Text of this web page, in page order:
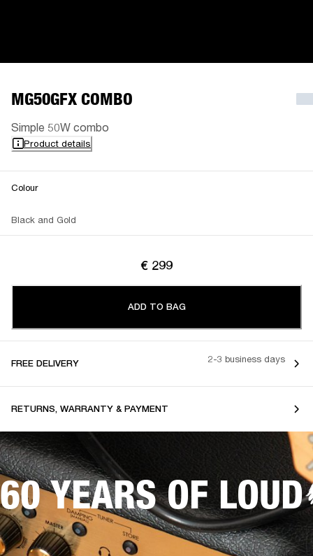
MG50GFX COMBO
Simple 50W combo
Product details
Colour
Black and Gold
€ 299
ADD TO BAG
FREE DELIVERY 2-3 business days
RETURNS, WARRANTY & PAYMENT
60 YEARS OF LOUD